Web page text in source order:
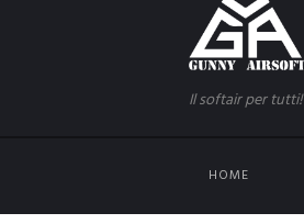
Il softair per tutti!
HOME